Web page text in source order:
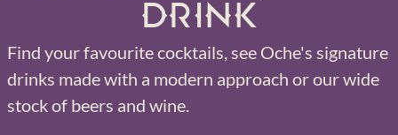
Drink
Find your favourite cocktails, see Oche's signature
drinks made with a modern approach or our wide
stock of beers and wine.